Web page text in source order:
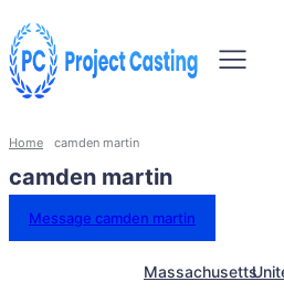
Home camden martin
camden martin
Message camden martin
Massachusetts